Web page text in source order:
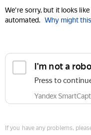
We're sorry, but it looks
automated. Why might
I'm not a
Press to
Yandex
If you have any problems,